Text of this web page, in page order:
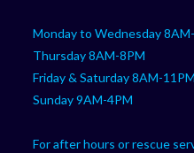
Monday to Wednesday
Thursday 8AM-8PM
Friday & Saturday 8AM-11PM
Sunday 9AM-4PM
For after hours or rescue